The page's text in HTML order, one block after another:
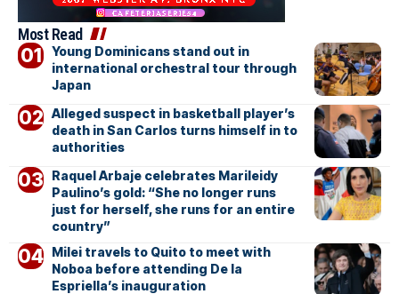
Most Read
Young Dominicans stand out in
international orchestral tour through
Japan
Alleged suspect in basketball player’s
death in San Carlos turns himself in to
authorities
Raquel Arbaje celebrates Marileidy
Paulino’s gold: “She no longer runs
just for herself, she runs for an entire
country”
Milei travels to Quito to meet with
Noboa before attending De la
Espriella’s inauguration